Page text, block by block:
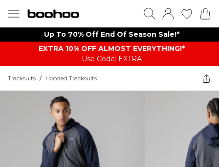
Up To 70% Off End Of Season Sale!*
EXTRA 10% OFF ALMOST EVERYTHING​​​!*
Use Code: EXTRA
Tracksuits / Hooded Tracksuits